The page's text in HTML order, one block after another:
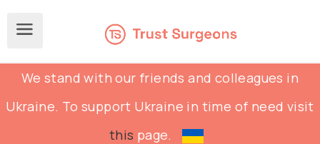
We stand with our friends and colleagues in
Ukraine. To support Ukraine in time of need visit
this page.